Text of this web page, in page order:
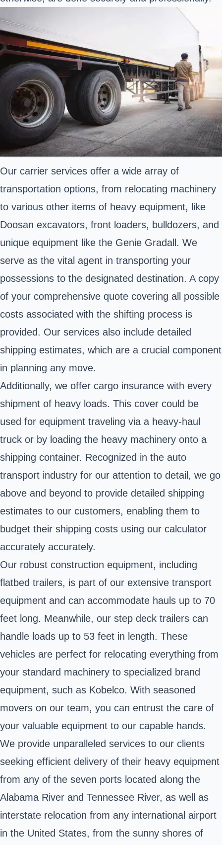
Our carrier services offer a wide array of
transportation options, from relocating machinery
to various other items of heavy equipment, like
Doosan excavators, front loaders, bulldozers, and
unique equipment like the Genie Gradall. We
serve as the vital agent in transporting your
possessions to the designated destination. A copy
of your comprehensive quote covering all possible
costs associated with the shifting process is
provided. Our services also include detailed
shipping estimates, which are a crucial component
in planning any move.
Additionally, we offer cargo insurance with every
shipment of heavy loads. This cover could be
used for equipment traveling via a heavy-haul
truck or by loading the heavy machinery onto a
shipping container. Recognized in the auto
transport industry for our attention to detail, we go
above and beyond to provide detailed shipping
estimates to our customers, enabling them to
budget their shipping costs using our calculator
accurately accurately.
Our robust construction equipment, including
flatbed trailers, is part of our extensive transport
equipment and can accommodate hauls up to 70
feet long. Meanwhile, our step deck trailers can
handle loads up to 53 feet in length. These
vehicles are perfect for relocating everything from
your standard machinery to specialized brand
equipment, such as Kobelco. With seasoned
movers on our team, you can entrust the care of
your valuable equipment to our capable hands.
We provide unparalleled services to our clients
seeking efficient delivery of their heavy equipment
from any of the seven ports located along the
Alabama River and Tennessee River, as well as
interstate relocation from any international airport
in the United States, from the sunny shores of